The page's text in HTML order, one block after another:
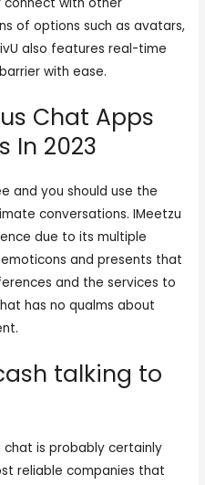
of options such as avatars,
also features real-time
with ease.
Chat Apps
In 2023
and you should use the
conversations. IMeetzu
due to its multiple
and presents that
and the services to
has no qualms about
talking to
chat is probably certainly
reliable companies that